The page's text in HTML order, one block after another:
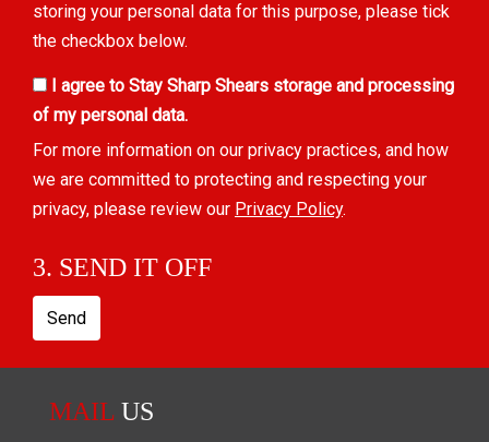
storing your personal data for this purpose, please tick
the checkbox below.
I agree to Stay Sharp Shears storage and processing
of my personal data.
For more information on our privacy practices, and how
we are committed to protecting and respecting your
privacy, please review our Privacy Policy.
3. SEND IT OFF
Send
MAIL US